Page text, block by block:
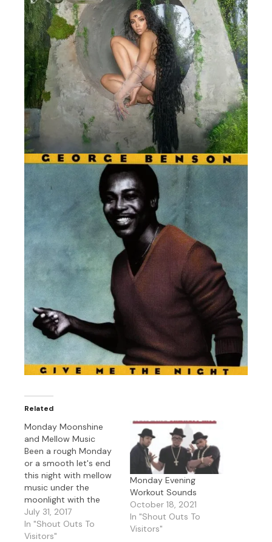
Related
Monday Moonshine
and Mellow Music
Been a rough Monday
or a smooth let's end
this night with mellow
music under the
moonlight with the
likes of Joss Stone,
Coldplay, Toni Braxton,
Sarah Vaughn, George
July 31, 2017
In "Shout Outs To
Visitors"
Monday Evening
Workout Sounds
October 18, 2021
In "Shout Outs To
Visitors"